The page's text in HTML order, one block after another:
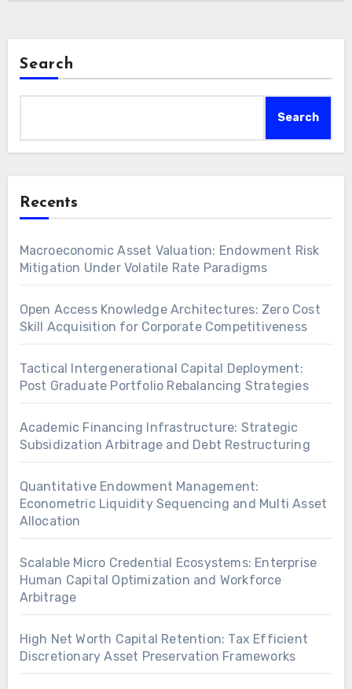
Search
Search
Recents
Macroeconomic Asset Valuation: Endowment Risk
Mitigation Under Volatile Rate Paradigms
Open Access Knowledge Architectures: Zero Cost
Skill Acquisition for Corporate Competitiveness
Tactical Intergenerational Capital Deployment:
Post Graduate Portfolio Rebalancing Strategies
Academic Financing Infrastructure: Strategic
Subsidization Arbitrage and Debt Restructuring
Quantitative Endowment Management:
Econometric Liquidity Sequencing and Multi Asset
Allocation
Scalable Micro Credential Ecosystems: Enterprise
Human Capital Optimization and Workforce
Arbitrage
High Net Worth Capital Retention: Tax Efficient
Discretionary Asset Preservation Frameworks